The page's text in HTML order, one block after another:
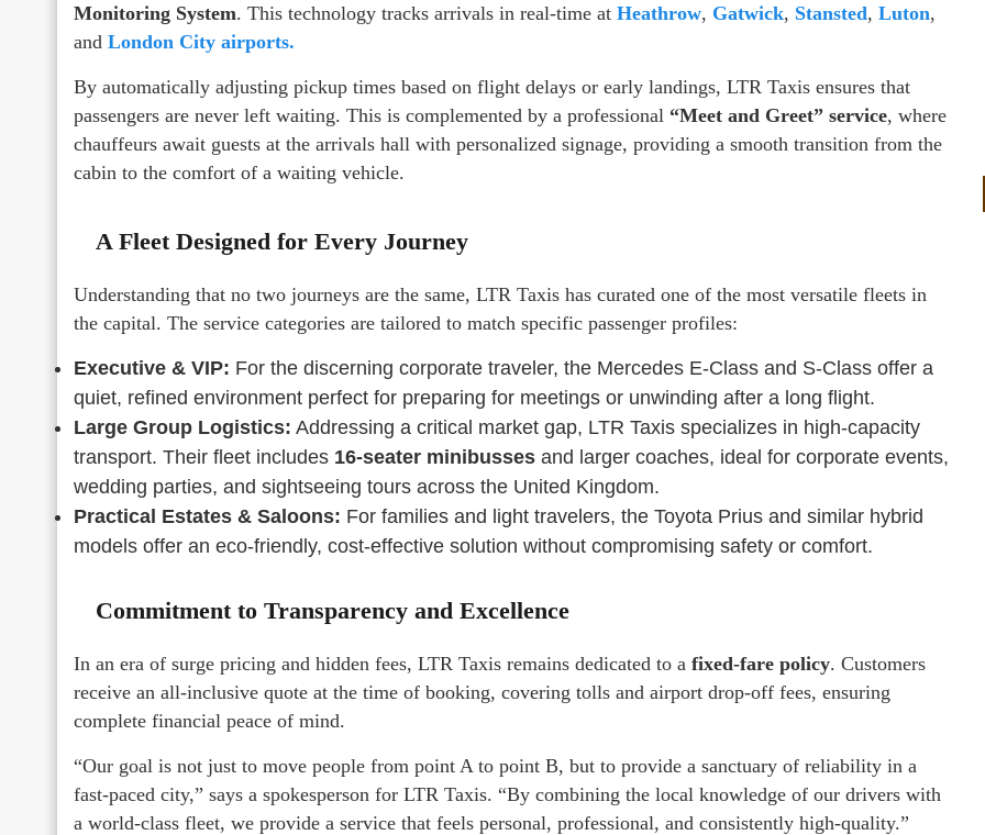
Monitoring System. This technology tracks arrivals in real-time at Heathrow, Gatwick, Stansted, Luton,
and London City airports.
By automatically adjusting pickup times based on flight delays or early landings, LTR Taxis ensures that
passengers are never left waiting. This is complemented by a professional “Meet and Greet” service, where
chauffeurs await guests at the arrivals hall with personalized signage, providing a smooth transition from the
cabin to the comfort of a waiting vehicle.
A Fleet Designed for Every Journey
Understanding that no two journeys are the same, LTR Taxis has curated one of the most versatile fleets in
the capital. The service categories are tailored to match specific passenger profiles:
Executive & VIP: For the discerning corporate traveler, the Mercedes E-Class and S-Class offer a
quiet, refined environment perfect for preparing for meetings or unwinding after a long flight.
Large Group Logistics: Addressing a critical market gap, LTR Taxis specializes in high-capacity
transport. Their fleet includes 16-seater minibusses and larger coaches, ideal for corporate events,
wedding parties, and sightseeing tours across the United Kingdom.
Practical Estates & Saloons: For families and light travelers, the Toyota Prius and similar hybrid
models offer an eco-friendly, cost-effective solution without compromising safety or comfort.
Commitment to Transparency and Excellence
In an era of surge pricing and hidden fees, LTR Taxis remains dedicated to a fixed-fare policy. Customers
receive an all-inclusive quote at the time of booking, covering tolls and airport drop-off fees, ensuring
complete financial peace of mind.
“Our goal is not just to move people from point A to point B, but to provide a sanctuary of reliability in a
fast-paced city,” says a spokesperson for LTR Taxis. “By combining the local knowledge of our drivers with
a world-class fleet, we provide a service that feels personal, professional, and consistently high-quality.”